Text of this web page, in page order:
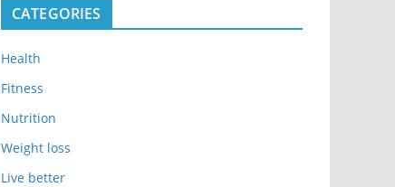
CATEGORIES
Health
Fitness
Nutrition
Weight loss
Live better